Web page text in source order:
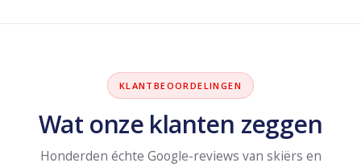
KLANTBEOORDELINGEN
Wat onze klanten zeggen
Honderden échte Google-reviews van skiërs en